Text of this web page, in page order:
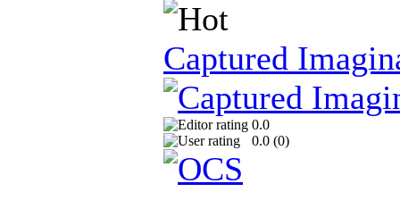
Captured
0.0
0.0 (0)